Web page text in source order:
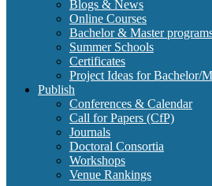
Blogs & News
Online Courses
Bachelor & Master
Summer Schools
Certificates
Project Ideas for Bachelor/
Publish
Conferences & Calendar
Call for Papers (CfP)
Journals
Doctoral Consortia
Workshops
Venue Rankings